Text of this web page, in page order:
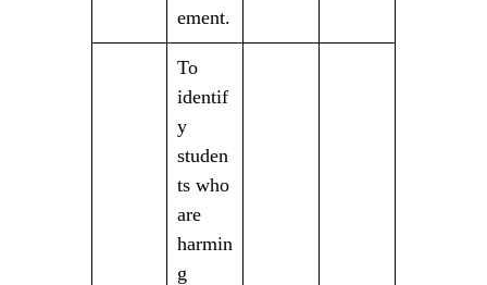
ement.
To
identif
y
studen
ts who
are
harmin
g